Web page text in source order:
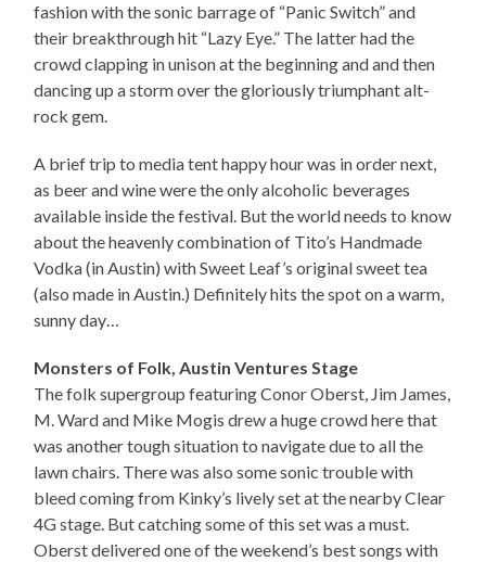
fashion with the sonic barrage of “Panic Switch” and
their breakthrough hit “Lazy Eye.” The latter had the
crowd clapping in unison at the beginning and and then
dancing up a storm over the gloriously triumphant alt-
rock gem.
A brief trip to media tent happy hour was in order next,
as beer and wine were the only alcoholic beverages
available inside the festival. But the world needs to know
about the heavenly combination of Tito’s Handmade
Vodka (in Austin) with Sweet Leaf’s original sweet tea
(also made in Austin.) Definitely hits the spot on a warm,
sunny day…
Monsters of Folk, Austin Ventures Stage
The folk supergroup featuring Conor Oberst, Jim James,
M. Ward and Mike Mogis drew a huge crowd here that
was another tough situation to navigate due to all the
lawn chairs. There was also some sonic trouble with
bleed coming from Kinky’s lively set at the nearby Clear
4G stage. But catching some of this set was a must.
Oberst delivered one of the weekend’s best songs with